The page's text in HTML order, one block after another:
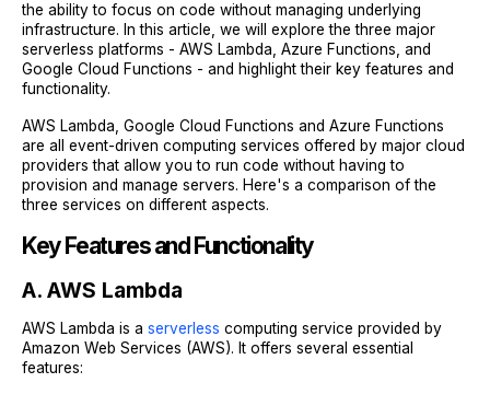
the ability to focus on code without managing underlying
infrastructure. In this article, we will explore the three major
serverless platforms - AWS Lambda, Azure Functions, and
Google Cloud Functions - and highlight their key features and
functionality.
AWS Lambda, Google Cloud Functions and Azure Functions
are all event-driven computing services offered by major cloud
providers that allow you to run code without having to
provision and manage servers. Here's a comparison of the
three services on different aspects.
Key Features and Functionality
A. AWS Lambda
AWS Lambda is a serverless computing service provided by
Amazon Web Services (AWS). It offers several essential
features: